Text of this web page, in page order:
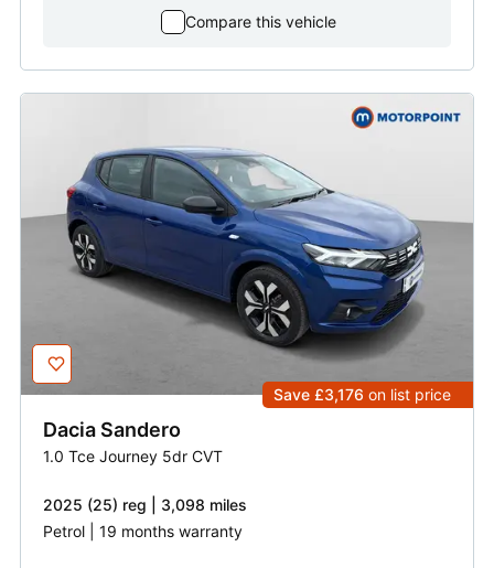
Compare this vehicle
Save £3,176 on list price
Dacia Sandero
1.0 Tce Journey 5dr CVT
2025 (25) reg | 3,098 miles
Petrol | 19 months warranty